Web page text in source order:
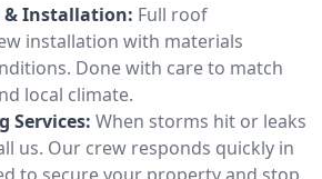
& Installation: Full roof
installation with materials
Done with care to match
local climate.
Services: When storms hit or leaks
us. Our crew responds quickly in